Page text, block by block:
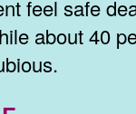
feel safe
about 40